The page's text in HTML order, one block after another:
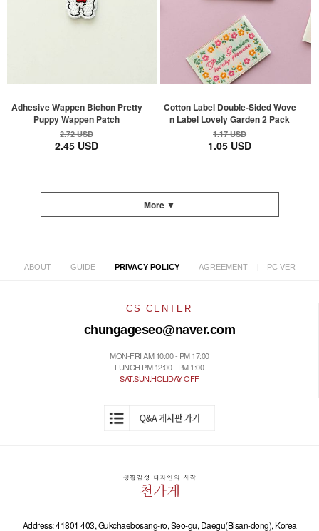
Adhesive Wappen Bichon Pretty
Puppy Wappen Patch
2.72 USD
2.45 USD
Cotton Label Double-Sided Wove
n Label Lovely Garden 2 Pack
1.17 USD
1.05 USD
More ▼
ABOUT GUIDE PRIVACY POLICY AGREEMENT PC VER
CS CENTER
chungageseo@naver.com
MON-FRI AM 10:00 - PM 17:00
LUNCH PM 12:00 - PM 1:00
SAT.SUN.HOLIDAY OFF
Address: 41801 403, Gukchaebosang-ro, Seo-gu, Daegu(Bisan-dong), Korea